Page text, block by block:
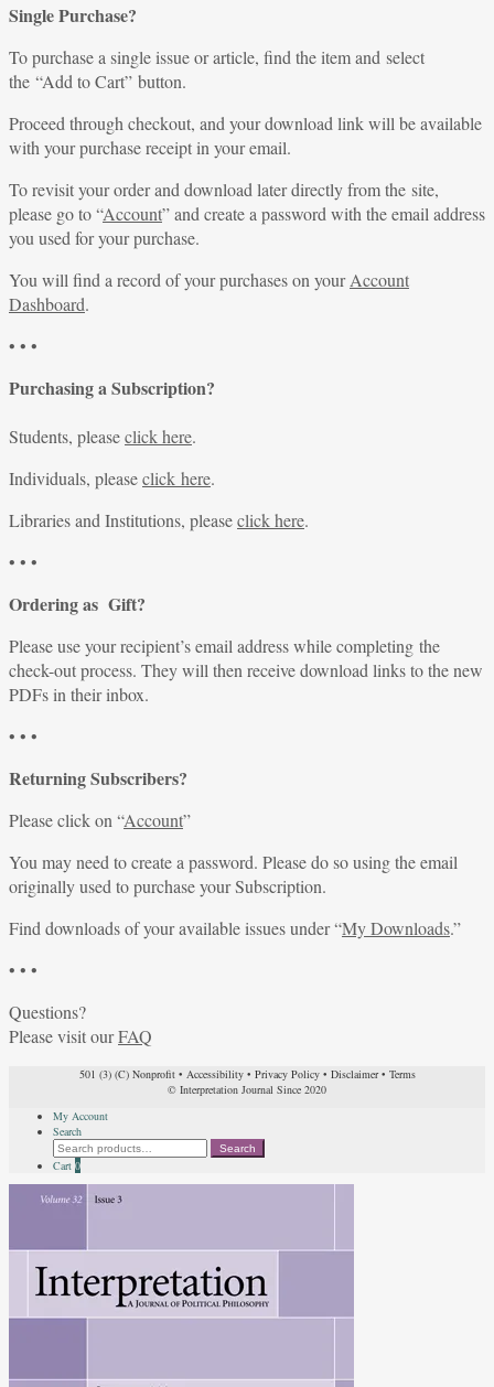
Single Purchase?
To purchase a single issue or article, find the item and select
the “Add to Cart” button.
Proceed through checkout, and your download link will be available
with your purchase receipt in your email.
To revisit your order and download later directly from the site,
please go to “Account” and create a password with the email address
you used for your purchase.
You will find a record of your purchases on yourAccount
Dashboard.
• • •
Purchasing a Subscription?
Students, pleaseclick here.
Individuals, pleaseclick here.
Libraries and Institutions, pleaseclick here.
• • •
Ordering as Gift?
Please use your recipient’s email address while completing the
check-out process. They will then receive download links to the new
PDFs in their inbox.
• • •
Returning Subscribers?
Please click on “Account”
You may need to create a password. Please do so using the email
originally used to purchase your Subscription.
Find downloads of your available issues under “My Downloads.”
• • •
Questions?
Please visit ourFAQ
501 (3) (C) Nonprofit• Accessibility• Privacy Policy• Disclaimer• Terms
© Interpretation Journal Since 2020
My Account
Search
Search
for:
Search
Cart 0